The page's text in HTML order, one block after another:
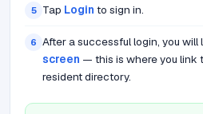
5 Tap Login to sign in.
6 After a successful login, you will
screen — this is where you link
resident directory.